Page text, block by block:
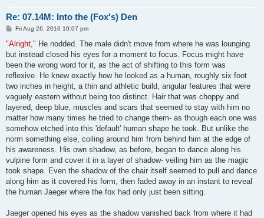
Re: 07.14M: Into the (Fox's) Den
P
s
Fri Aug 26, 2016 10:07 pm
"Alright," He nodded. The male didn't move from where he was lounging
but instead closed his eyes for a moment to focus. Focus might have
been the wrong word for it, as the act of shifting to this form was
reflexive. He knew exactly how he looked as a human, roughly six foot
two inches in height, a thin and athletic build, angular features that were
vaguely eastern without being too distinct. Hair that was choppy and
layered, deep blue, muscles and scars that seemed to stay with him no
matter how many times he tried to change them- as though each one was
somehow etched into this 'default' human shape he took. But unlike the
norm something else, coiling around him from behind him at the edge of
his awareness. His own shadow, as before, began to dance along his
vulpine form and cover it in a layer of shadow- veiling him as the magic
took shape. Even the shadow of the chair itself seemed to pull and dance
along him as it covered his form, then faded away in an instant to reveal
the human Jaeger where the fox had only just been sitting.
Jaeger opened his eyes as the shadow vanished back from where it had